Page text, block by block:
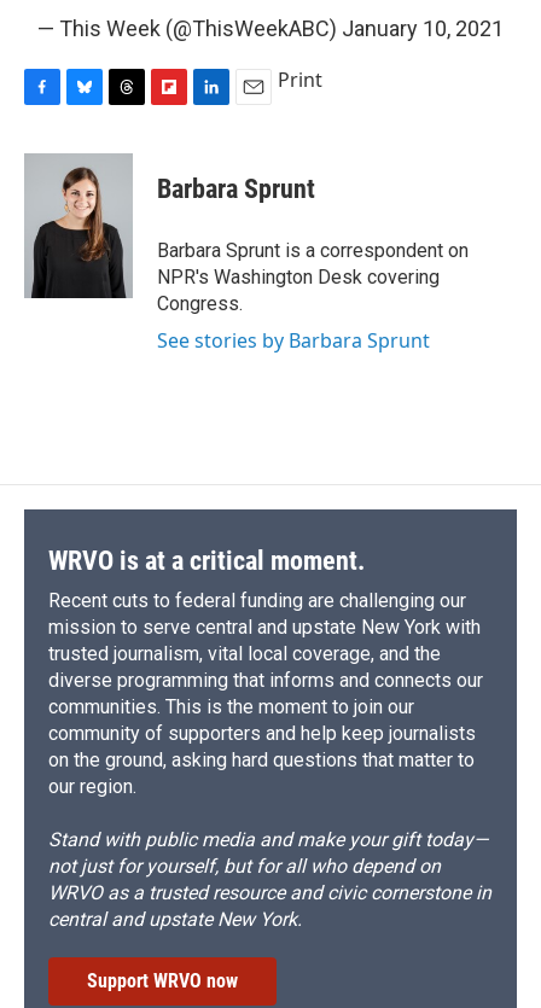
— This Week (@ThisWeekABC) January 10, 2021
c
o
u
e
s
k
r
d
s
p
b
a
d
k
e
I
n
i
l
Print
Barbara Sprunt
Barbara Sprunt is a correspondent on
NPR's Washington Desk covering
Congress.
See stories by Barbara Sprunt
WRVO is at a critical moment.
Recent cuts to federal funding are challenging our
mission to serve central and upstate New York with
trusted journalism, vital local coverage, and the
diverse programming that informs and connects our
communities. This is the moment to join our
community of supporters and help keep journalists
on the ground, asking hard questions that matter to
our region.
Stand with public media and make your gift today—
not just for yourself, but for all who depend on
WRVO as a trusted resource and civic cornerstone in
central and upstate New York.
Support WRVO now